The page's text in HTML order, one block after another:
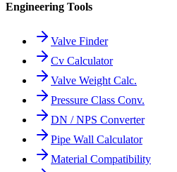
Engineering Tools
Valve Finder
Cv Calculator
Valve Weight Calc.
Pressure Class Conv.
DN / NPS Converter
Pipe Wall Calculator
Material Compatibility